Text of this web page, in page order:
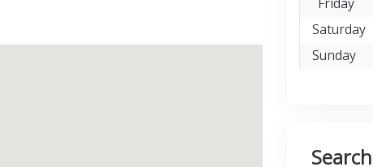
Saturday
Sunday
Search